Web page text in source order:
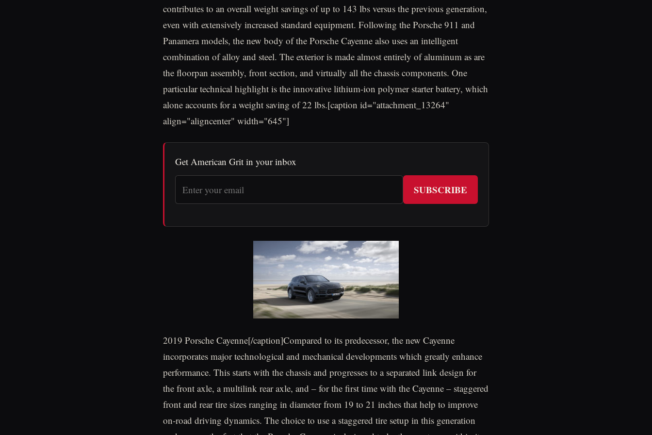
contributes to an overall weight savings of up to 143 lbs versus the previous generation,
even with extensively increased standard equipment. Following the Porsche 911 and
Panamera models, the new body of the Porsche Cayenne also uses an intelligent
combination of alloy and steel. The exterior is made almost entirely of aluminum as are
the floorpan assembly, front section, and virtually all the chassis components. One
particular technical highlight is the innovative lithium-ion polymer starter battery, which
alone accounts for a weight saving of 22 lbs.[caption id="attachment_13264"
align="aligncenter" width="645"]
Get American Grit in your inbox
SUBSCRIBE
2019 Porsche Cayenne[/caption]Compared to its predecessor, the new Cayenne
incorporates major technological and mechanical developments which greatly enhance
performance. This starts with the chassis and progresses to a separated link design for
the front axle, a multilink rear axle, and – for the first time with the Cayenne – staggered
front and rear tire sizes ranging in diameter from 19 to 21 inches that help to improve
on-road driving dynamics. The choice to use a staggered tire setup in this generation